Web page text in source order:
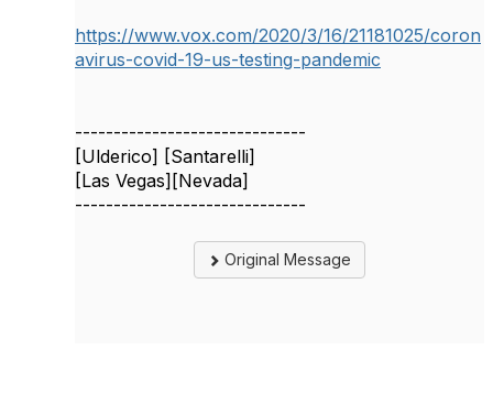
https://www.vox.com/2020/3/16/21181025/coron
avirus-covid-19-us-testing-pandemic
------------------------------
[Ulderico] [Santarelli]
[Las Vegas][Nevada]
------------------------------
Original Message